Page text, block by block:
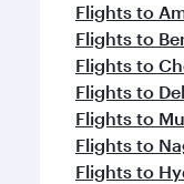
Flights to
Flights to
Flights to
Flights to
Flights to
Flights to
Flights to